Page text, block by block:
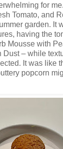
for
Tomato, and
garden. It
having the
Mousse with
Dust – while
It was like
popcorn